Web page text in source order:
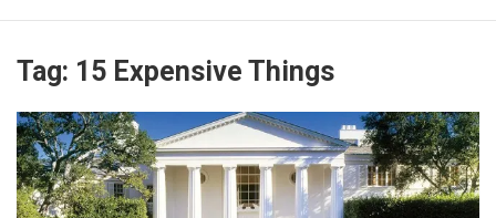
Tag: 15 Expensive Things